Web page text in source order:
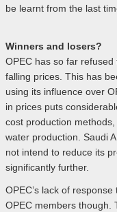
be learnt from the last
Winners and losers?
OPEC has so far
falling prices. This has
using its influence over
in prices puts
cost production
water production. Saudi
not intend to reduce its
significantly further.
OPEC’s lack of
OPEC members though.